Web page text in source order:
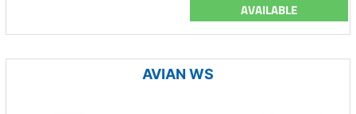
AVAILABLE
AVIAN WS